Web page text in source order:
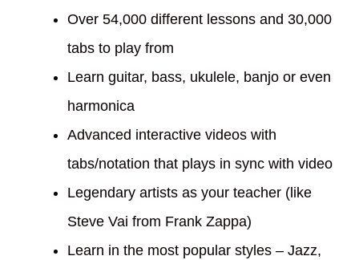
Over 54,000 different lessons and 30,000
tabs to play from
Learn guitar, bass, ukulele, banjo or even
harmonica
Advanced interactive videos with
tabs/notation that plays in sync with video
Legendary artists as your teacher (like
Steve Vai from Frank Zappa)
Learn in the most popular styles – Jazz,